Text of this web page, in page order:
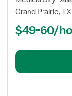
Nurse
and
Grand Prairie, TX
$49-60/